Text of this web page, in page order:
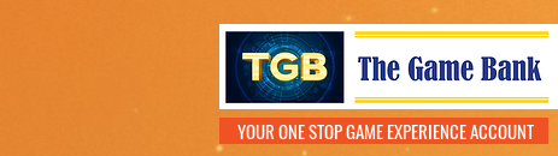
YOUR ONE STOP GAME EXPERIENCE ACCOUNT